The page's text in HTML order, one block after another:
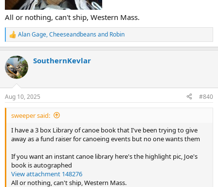
All or nothing, can't ship, Western Mass.
R
e
c
t
i
s
:
Alan Gage,Cheeseandbeans and Robin
SouthernKevlar
Aug 10, 2025 #840
sweeper said:
I have a 3 box Library of canoe book that I've been trying to give
away as a fund raiser for canoeing events but no one wants them
If you want an instant canoe library here's the highlight pic, Joe's
book is autographed
View attachment 148276
All or nothing, can't ship, Western Mass.